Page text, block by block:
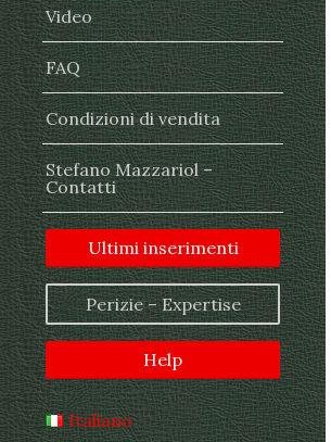
Video
FAQ
Condizioni di vendita
Stefano Mazzariol –
Contatti
Ultimi inserimenti
Perizie – Expertise
Help
Italiano